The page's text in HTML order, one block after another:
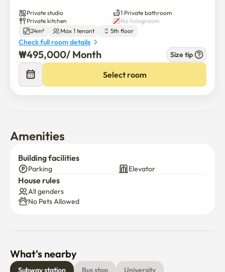
Private studio
1 Private bathroom
Private kitchen
No livingroom
24m²
Max 1 tenant 5th floor
Check full room details
₩495,000/ Month Size tip
Select room
Amenities
Building facilities
Parking Elevator
House rules
All genders
No Pets Allowed
What's nearby
Subway station Bus stop University